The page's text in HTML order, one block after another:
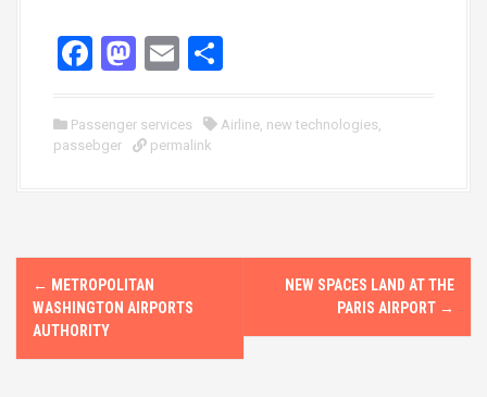
F
ce
b
k
M
st
o
n
E
ail ar
Passenger services Airline, new technologies,
passebger
permalink
P
o
s
← METROPOLITAN
WASHINGTON AIRPORTS
AUTHORITY
NEW SPACES LAND AT THE
PARIS AIRPORT →